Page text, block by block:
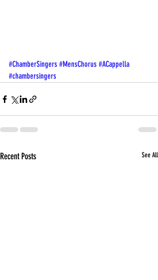
#ChamberSingers #MensChorus #ACappella
#chambersingers
Recent Posts See All